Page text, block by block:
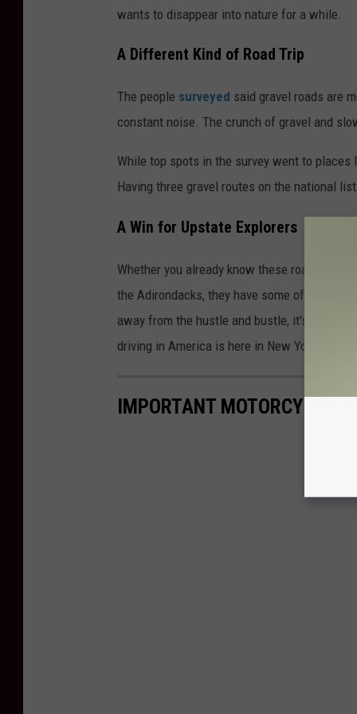
wants to disappear into nature for a while.
A Different Kind of Road Trip
The people surveyed said gravel roads are
constant noise. The crunch of gravel and
While top spots in the survey went to places
Having three gravel routes on the national
A Win for Upstate Explorers
Whether you already know these roads or
the Adirondacks, they have some of the
away from the hustle and bustle, it's good
driving in America is here in New York.
IMPORTANT MOTORCYCLE